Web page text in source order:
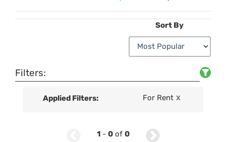
Sort By
Filters:
Applied Filters: For Rent X
1- 0of 0